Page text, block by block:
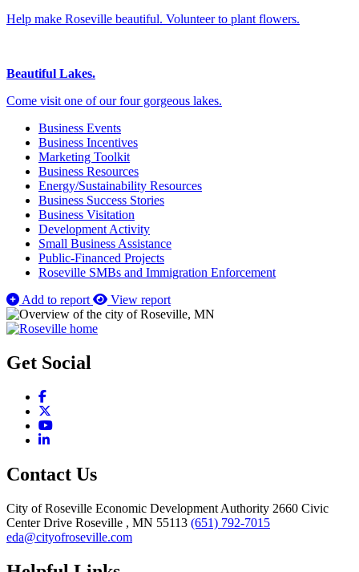
Help make Roseville beautiful. Volunteer to plant flowers.
Beautiful Lakes.
Come visit one of our four gorgeous lakes.
Business Events
Business Incentives
Marketing Toolkit
Business Resources
Energy/Sustainability Resources
Business Success Stories
Business Visitation
Development Activity
Small Business Assistance
Public-Financed Projects
Roseville SMBs and Immigration Enforcement
Add to report
View report
Get Social
Facebook
YouTube
LinkedIn
Contact Us
City of Roseville Economic Development Authority 2660 Civic
Center Drive Roseville , MN 55113 (651) 792-7015
eda@cityofroseville.com